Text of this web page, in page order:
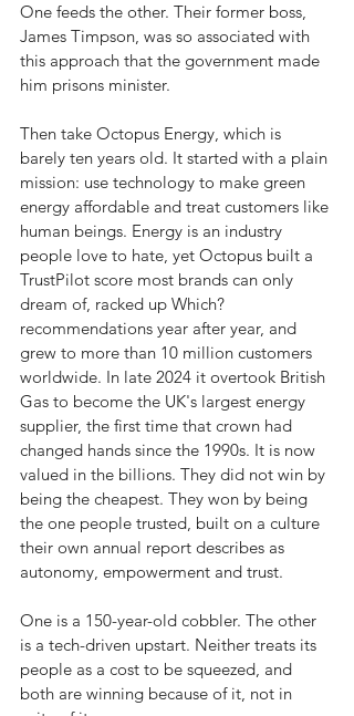
One feeds the other. Their former boss,
James Timpson, was so associated with
this approach that the government made
him prisons minister.
Then take Octopus Energy, which is
barely ten years old. It started with a plain
mission: use technology to make green
energy affordable and treat customers like
human beings. Energy is an industry
people love to hate, yet Octopus built a
TrustPilot score most brands can only
dream of, racked up Which?
recommendations year after year, and
grew to more than 10 million customers
worldwide. In late 2024 it overtook British
Gas to become the UK's largest energy
supplier, the first time that crown had
changed hands since the 1990s. It is now
valued in the billions. They did not win by
being the cheapest. They won by being
the one people trusted, built on a culture
their own annual report describes as
autonomy, empowerment and trust.
One is a 150-year-old cobbler. The other
is a tech-driven upstart. Neither treats its
people as a cost to be squeezed, and
both are winning because of it, not in